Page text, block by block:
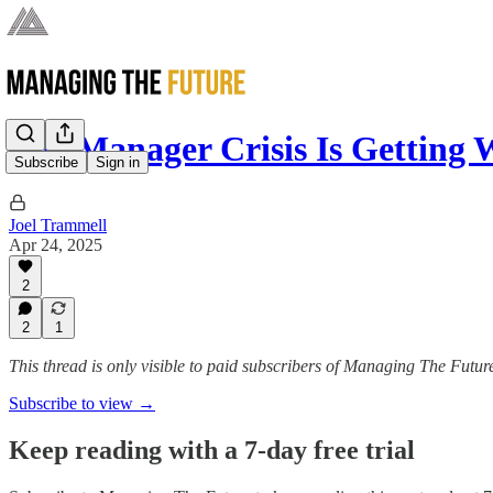
Subscribe Sign in
The Manager Crisis Is Getting
Joel Trammell
Apr 24, 2025
2
2 1
This thread is only visible to paid subscribers of Managing The
Subscribe to view →
Keep reading with a 7-day free trial